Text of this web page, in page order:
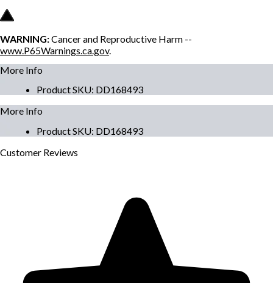
WARNING:Cancer and Reproductive Harm --
www.P65Warnings.ca.gov.
More Info
Product SKU: DD168493
More Info
Product SKU: DD168493
Customer Reviews